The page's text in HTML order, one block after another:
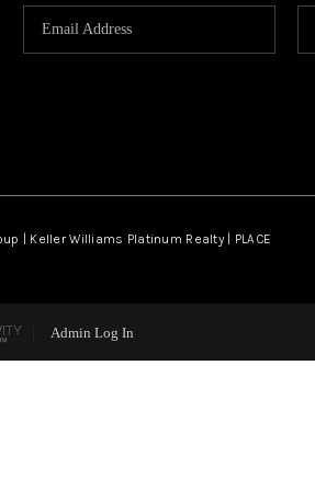
| Keller Williams Platinum Realty | PLACE
Admin Log In